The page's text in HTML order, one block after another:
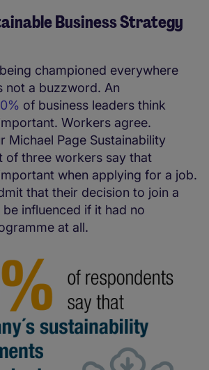
Business Strategy
championed everywhere
not a buzzword. An
of business leaders think
Workers agree.
Michael Page Sustainability
of three workers say that
when applying for a job.
that their decision to join a
influenced if it had no
at all.